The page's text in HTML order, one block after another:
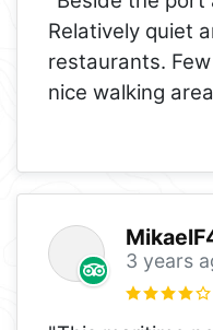
Relatively quiet
restaurants.
nice walking
3 years